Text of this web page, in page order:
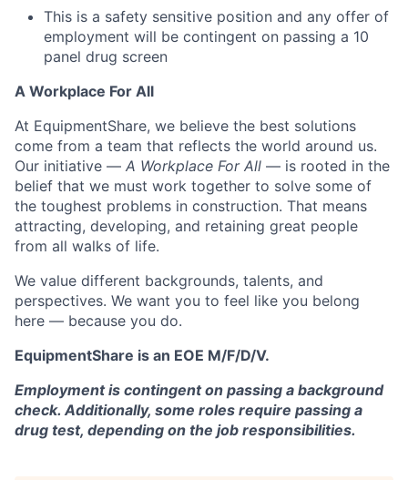
This is a safety sensitive position and any offer of
employment will be contingent on passing a 10
panel drug screen
A Workplace For All
At EquipmentShare, we believe the best solutions
come from a team that reflects the world around us.
Our initiative — A Workplace For All — is rooted in the
belief that we must work together to solve some of
the toughest problems in construction. That means
attracting, developing, and retaining great people
from all walks of life.
We value different backgrounds, talents, and
perspectives. We want you to feel like you belong
here — because you do.
EquipmentShare is an EOE M/F/D/V.
Employment is contingent on passing a background
check. Additionally, some roles require passing a
drug test, depending on the job responsibilities.